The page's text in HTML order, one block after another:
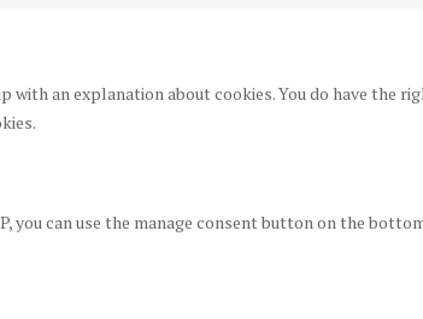
an explanation about cookies. You do have the
you can use the manage consent button on the